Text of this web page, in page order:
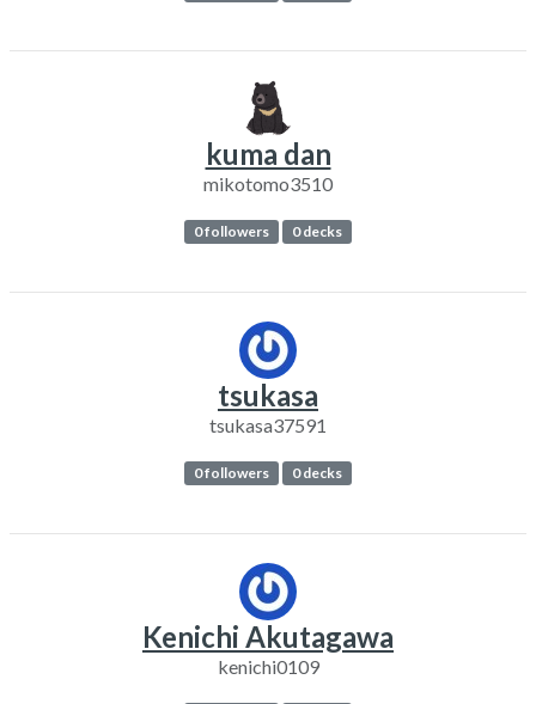
kuma dan
mikotomo3510
0 followers 0 decks
tsukasa
tsukasa37591
0 followers 0 decks
Kenichi Akutagawa
kenichi0109